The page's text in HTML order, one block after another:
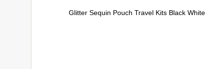
Glitter Sequin Pouch Travel Kits Black White